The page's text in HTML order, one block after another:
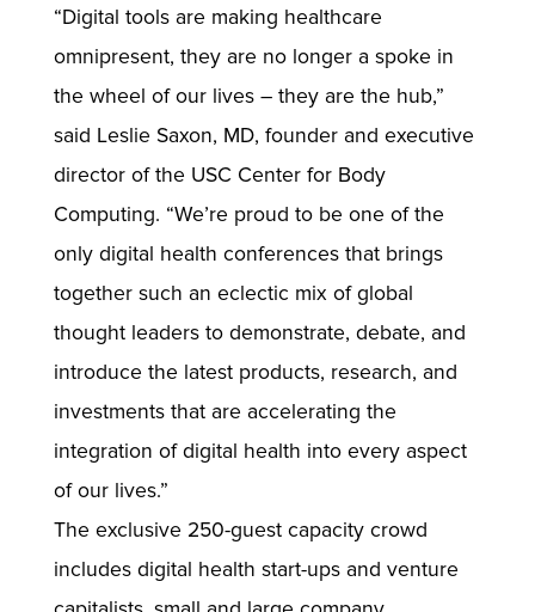
“Digital tools are making healthcare
omnipresent, they are no longer a spoke in
the wheel of our lives – they are the hub,”
said Leslie Saxon, MD, founder and executive
director of the USC Center for Body
Computing. “We’re proud to be one of the
only digital health conferences that brings
together such an eclectic mix of global
thought leaders to demonstrate, debate, and
introduce the latest products, research, and
investments that are accelerating the
integration of digital health into every aspect
of our lives.”
The exclusive 250-guest capacity crowd
includes digital health start-ups and venture